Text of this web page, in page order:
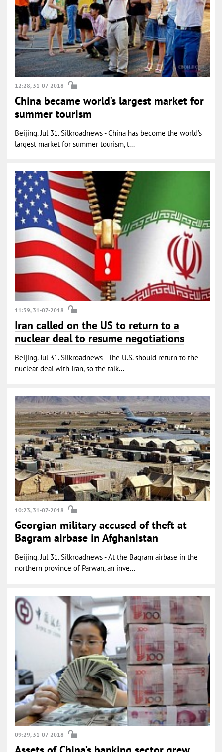
12:28, 31-07-2018
China became world’s largest market for
summer tourism
Beijing. Jul 31. Silkroadnews - China has become the world’s
largest market for summer tourism, t...
11:39, 31-07-2018
Iran called on the US to return to a
nuclear deal to resume negotiations
Beijing. Jul 31. Silkroadnews - The U.S. should return to the
nuclear deal with Iran, so the talk...
10:23, 31-07-2018
Georgian military accused of theft at
Bagram airbase in Afghanistan
Beijing. Jul 31. Silkroadnews - At the Bagram airbase in the
northern province of Parwan, an inve...
09:29, 31-07-2018